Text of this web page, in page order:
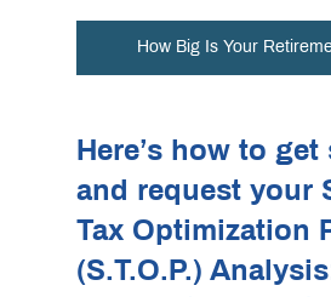
How Big Is Your
Here’s how to get
and request your
Tax Optimization
(S.T.O.P.)